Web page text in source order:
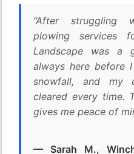
“After struggling
plowing services
Landscape was a
always here before
snowfall, and my
cleared every time.
gives me peace of
— Sarah M.,